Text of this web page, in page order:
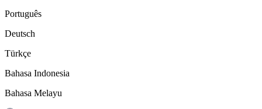
Português
Deutsch
Türkçe
Bahasa Indonesia
Bahasa Melayu